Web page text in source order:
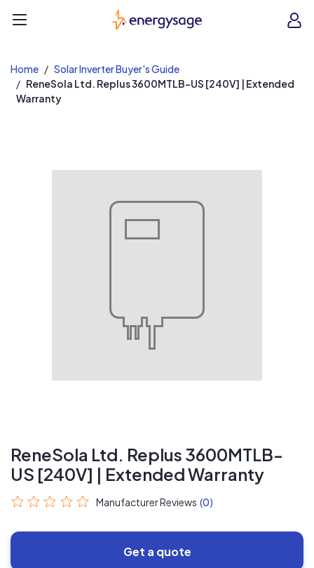
EnergySage
Home
Solar Inverter Buyer's Guide
ReneSola Ltd. Replus 3600MTLB-US [240V] | Extended
Warranty
ReneSola Ltd. Replus 3600MTLB-
US [240V] | Extended Warranty
Manufacturer Reviews (0)
Get a quote